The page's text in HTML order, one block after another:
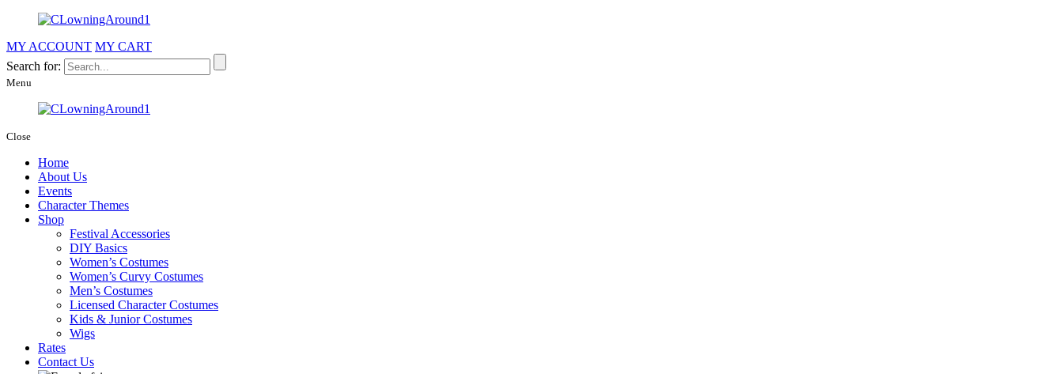
MY ACCOUNT MY CART
Search for:
Menu
Close
Home
About Us
Events
Character Themes
Shop
Festival Accessories
DIY Basics
Women’s Costumes
Women’s Curvy Costumes
Men’s Costumes
Licensed Character Costumes
Kids & Junior Costumes
Wigs
Rates
Contact Us